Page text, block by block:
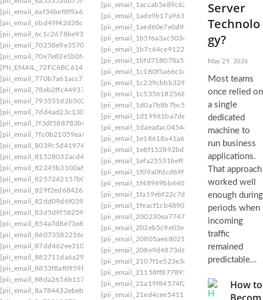
[pii_email_6af34bef8f9a66299985]
[pii_email_6bd49f42d28c4e3f87db]
[pii_email_6c1c2678be9355a37202]
[pii_email_70258e9e3570d6a6aa93]
[pii_email_70e7e82e1b0f420576da]
[PII_EMAIL_72FC6BC6145A240768DB]
[pii_email_770b7a61acc72fca6ddc]
[pii_email_78eb2ffc44937f0d31e3]
[pii_email_793551d2b50287424323]
[pii_email_7dd4ad23c1305c93f291]
[pii_email_7f3df588783b0b9bd870]
[pii_email_7fc0b21059eafbe88269]
[pii_email_8039c5d419749048c011]
[pii_email_81528032acd42742fd4f]
[pii_email_82245b3100a8ba6eb46f]
[pii_email_8257242157b08d2d5459]
[pii_email_829f2ed68426aae06f1c]
[pii_email_82dd09d6f0391420e698]
[pii_email_83d5d9f582592103f109]
[pii_email_854a7d8e73e8bd539505]
[pii_email_86073582216d1f1d219a]
[pii_email_87dd462ee3109ee7d8a8]
[pii_email_882711da6a2923502938]
[pii_email_8853f8af0959b198596c]
[pii_email_88da2656b117f2073223]
[pii_email_8a784432ebebba0c9338]
[pii_email_1accab5e89c6285e1041]
[pii_email_1ade9b17a9636d9edb37]
[pii_email_1aed60e7e0d9a86878c8]
[pii_email_1b5f6a3ac5034f9022da]
[pii_email_1b7c64ce91221ad3af70]
[pii_email_1bfd718078a5d8600de8]
[pii_email_1c180f5a66c1c91ee09f]
[pii_email_1c239cbbb329ebf442ff]
[pii_email_1c535618256887b0ca7d]
[pii_email_1d0a7b8b7bc517bcc729]
[pii_email_1d19961ba7de39b014c1]
[pii_email_1daeadac04546a163a2f]
[pii_email_1e18618a41a67e71]
[pii_email_1e8f152892bd51505724]
[pii_email_1efa25531beff66f32d8]
[pii_email_1f09a0fdcd69ffeb1164]
[pii_email_1f48969bb440fe39f8e6]
[pii_email_1fa19ebf22c7dfe0aa78]
[pii_email_1feacf1cb4890d9ae644]
[pii_email_200230ea774797dbca40]
[pii_email_202eb5c9e03ef53aef6f]
[pii_email_20805ae68021cfd0c123]
[pii_email_208e9d4873d61f0480c6]
[pii_email_2107f1e523e3cdc83256]
[pii_email_21158ff877891cbb4716]
[pii_email_21a19f84574f201efdaf]
[pii_email_21ed4cee54113b1ec9ad]
Server
Technolo
gy?
May 29, 2026
Most teams
once relied on
a single
dedicated
machine to
run business
applications.
That approach
worked well
enough during
periods when
incoming
traffic
remained
predictable…
How to